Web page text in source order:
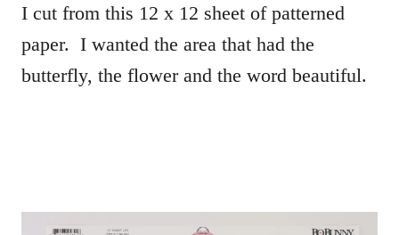
I cut from this 12 x 12 sheet of patterned
paper. I wanted the area that had the
butterfly, the flower and the word beautiful.